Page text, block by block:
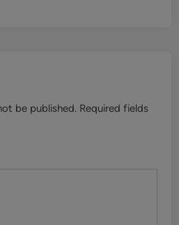
be published. Required fields